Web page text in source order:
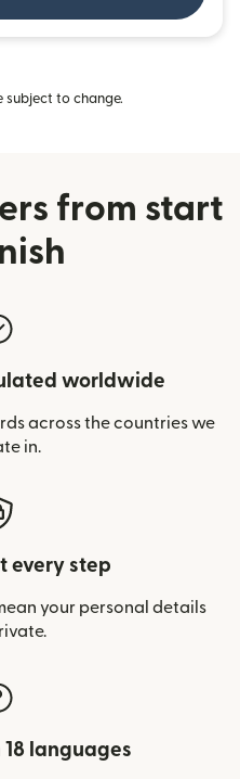
subject to change.
from start
worldwide
across the countries we
in.
every step
your personal details
languages